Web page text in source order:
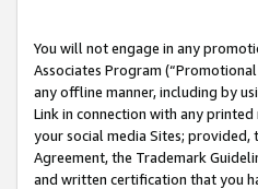
You will not engage in any
Associates Program
any offline manner, including by
Link in connection with any
your social media Sites; provided,
Agreement, the Trademark
and written certification that you